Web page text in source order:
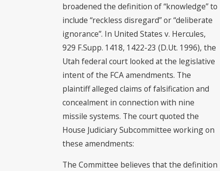
broadened the definition of “knowledge” to
include “reckless disregard” or “deliberate
ignorance”. In United States v. Hercules,
929 F.Supp. 1418, 1422-23 (D.Ut. 1996), the
Utah federal court looked at the legislative
intent of the FCA amendments. The
plaintiff alleged claims of falsification and
concealment in connection with nine
missile systems. The court quoted the
House Judiciary Subcommittee working on
these amendments:
The Committee believes that the definition